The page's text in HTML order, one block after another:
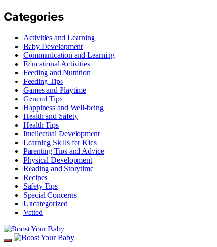
Categories
Activities and Learning
Baby Development
Communication and Learning
Educational Activities
Feeding and Nutrition
Feeding Tips
Games and Playtime
General Tips
Happiness and Well-being
Health and Safety
Health Tips
Intellectual Development
Learning Skills for Kids
Parenting Tips and Advice
Physical Development
Reading and Storytime
Recipes
Safety Tips
Special Concerns
Uncategorized
Vetted